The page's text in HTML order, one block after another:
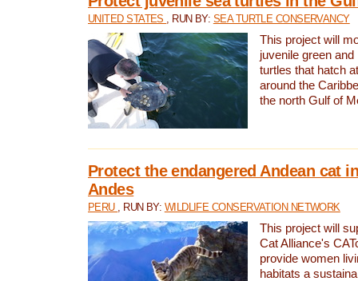
UNITED STATES , RUN BY: SEA TURTLE CONSERVANCY
This project will
juvenile green and
turtles that hatch
around the
the north Gulf of
Protect the endangered Andean cat
Andes
PERU , RUN BY: WILDLIFE CONSERVATION NETWORK
This project will
Cat Alliance's
provide women
habitats a